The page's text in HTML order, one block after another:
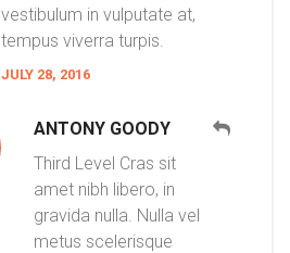
vestibulum in vulputate at,
tempus viverra turpis.
JULY 28, 2016
ANTONY GOODY
Third Level Cras sit
amet nibh libero, in
gravida nulla. Nulla vel
metus scelerisque